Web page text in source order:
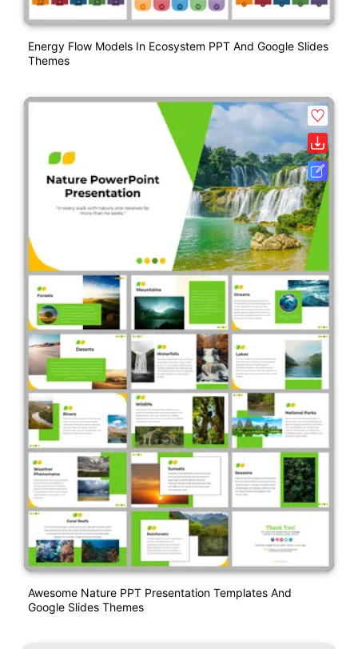
Energy Flow Models In Ecosystem PPT And Google Slides
Themes
Awesome Nature PPT Presentation Templates And
Google Slides Themes